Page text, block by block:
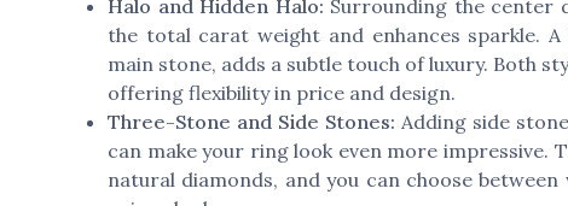
Halo and Hidden Halo: Surrounding the center
the total carat weight and enhances sparkle.
main stone, adds a subtle touch of luxury. Both
offering flexibility in price and design.
Three-Stone and Side Stones: Adding side
can make your ring look even more impressive.
natural diamonds, and you can choose